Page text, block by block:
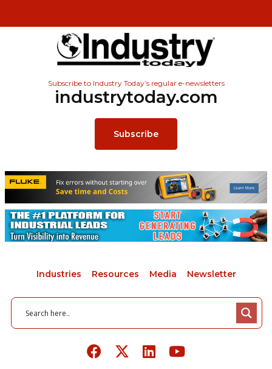
Subscribe to Industry Today’s regular e-newsletters
industrytoday.com
Subscribe
Industries Resources Media Newsletter